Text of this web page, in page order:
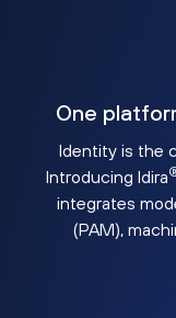
One
Identity is the
Introducing Idira
integrates
(PAM),